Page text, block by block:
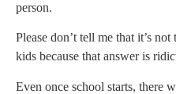
person.
Please don’t tell me that it’s
kids because that answer is
Even once school starts, there